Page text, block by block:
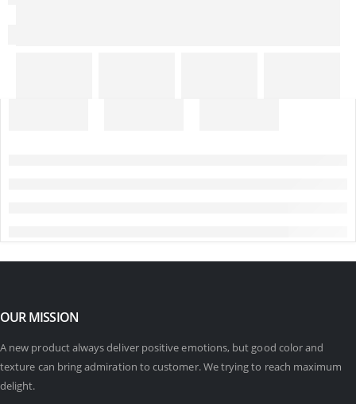
OUR MISSION
A new product always deliver positive emotions, but good color and
texture can bring admiration to customer. We trying to reach maximum
delight.